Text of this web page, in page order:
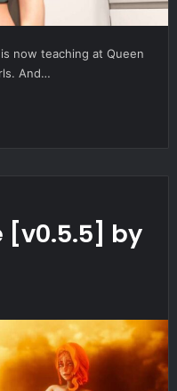
now teaching at Queen
And…
[v0.5.5] by